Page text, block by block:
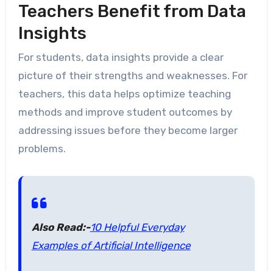
Teachers Benefit from Data
Insights
For students, data insights provide a clear
picture of their strengths and weaknesses. For
teachers, this data helps optimize teaching
methods and improve student outcomes by
addressing issues before they become larger
problems.
Also Read:-10 Helpful Everyday
Examples of Artificial Intelligence